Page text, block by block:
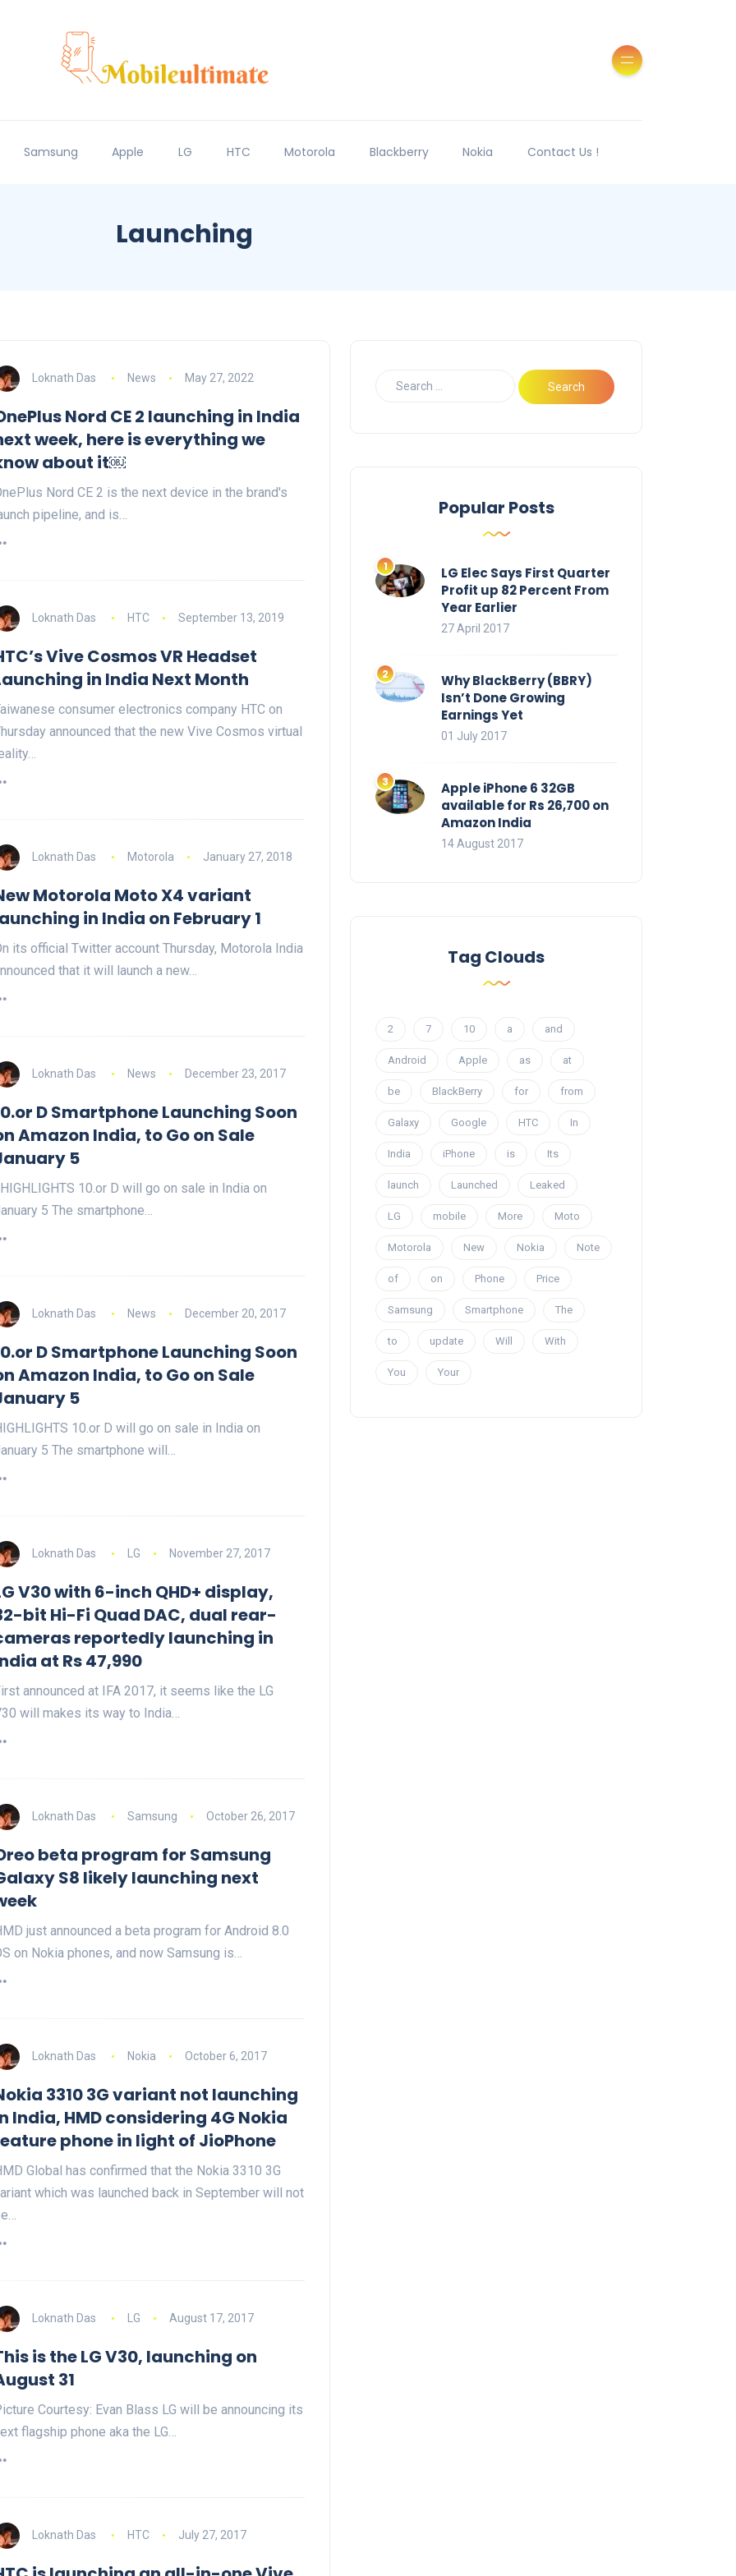
Samsung Apple LG HTC Motorola Blackberry Nokia Contact Us !
Launching
Loknath Das News May 27, 2022
Nord CE 2 launching in India
week, here is everything we
about it￼
Nord CE 2 is the next device in the brand's
pipeline, and is…
Loknath Das HTC September 13, 2019
Vive Cosmos VR Headset
in India Next Month
consumer electronics company HTC on
announced that the new Vive Cosmos virtual
Loknath Das Motorola January 27, 2018
Motorola Moto X4 variant
in India on February 1
its official Twitter account Thursday, Motorola India
that it will launch a new…
Loknath Das News December 23, 2017
D Smartphone Launching Soon
Amazon India, to Go on Sale
5
10.or D will go on sale in India on
5 The smartphone…
Loknath Das News December 20, 2017
D Smartphone Launching Soon
Amazon India, to Go on Sale
5
10.or D will go on sale in India on
5 The smartphone will…
Loknath Das LG November 27, 2017
V30 with 6-inch QHD+ display,
bit Hi-Fi Quad DAC, dual rear-
reportedly launching in
at Rs 47,990
announced at IFA 2017, it seems like the LG
will makes its way to India…
Loknath Das Samsung October 26, 2017
beta program for Samsung
S8 likely launching next
just announced a beta program for Android 8.0
on Nokia phones, and now Samsung is…
Loknath Das Nokia October 6, 2017
3310 3G variant not launching
India, HMD considering 4G Nokia
phone in light of JioPhone
Global has confirmed that the Nokia 3310 3G
which was launched back in September will not
Loknath Das LG August 17, 2017
is the LG V30, launching on
31
Courtesy: Evan Blass LG will be announcing its
flagship phone aka the LG…
Loknath Das HTC July 27, 2017
Popular Posts
LG Elec Says First Quarter
Profit up 82 Percent From
Year Earlier
27 April 2017
Why BlackBerry (BBRY)
Isn’t Done Growing
Earnings Yet
01 July 2017
Apple iPhone 6 32GB
available for Rs 26,700 on
Amazon India
14 August 2017
Tag Clouds
2 7 10 a and
Android Apple as at
be BlackBerry for from
Galaxy Google HTC In
India iPhone is Its
launch Launched Leaked
LG mobile More Moto
Motorola New Nokia Note
of on Phone Price
Samsung Smartphone The
to update Will With
You Your